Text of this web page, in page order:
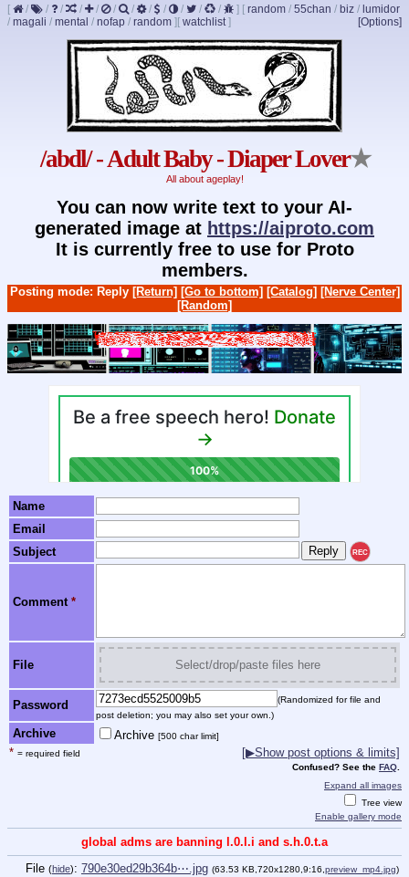
[ / / / / / / / / / / / / ] [ random / 55chan / biz / lumidor
/ magali / mental / nofap / random ] [Options]
[ watchlist]
/abdl/ - Adult Baby - Diaper Lover★
All about ageplay!
You can now write text to your AI-
generated image at https://aiproto.com
It is currently free to use for Proto
members.
Posting mode: Reply [Return] [Go to bottom] [Catalog] [Nerve Center]
[Random]
Name
Email
Subject
REC
Comment *
File Select/drop/paste files here
Password
(Randomized for file and
post deletion; you may also set your own.)
Archive Archive [500 char limit]
* = required field [▶Show post options & limits]
Confused? See the FAQ
Expand all images
Tree view
Enable gallery mode
global adms are banning l.0.l.i and s.h.0.t.a
File (hide): 790e30ed29b364b⋯.jpg (63.53 KB,720x1280,9:16,preview_mp4.jpg)